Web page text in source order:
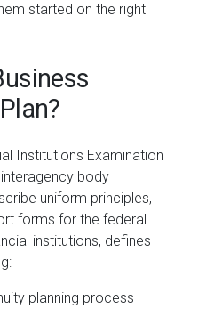
started on the right
Institutions Examination
interagency body
uniform principles,
forms for the federal
institutions, defines
planning process